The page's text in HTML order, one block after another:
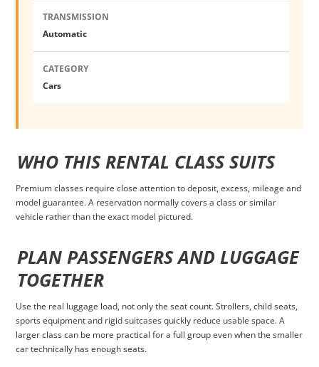
TRANSMISSION
Automatic
CATEGORY
Cars
WHO THIS RENTAL CLASS SUITS
Premium classes require close attention to deposit, excess, mileage and
model guarantee. A reservation normally covers a class or similar
vehicle rather than the exact model pictured.
PLAN PASSENGERS AND LUGGAGE
TOGETHER
Use the real luggage load, not only the seat count. Strollers, child seats,
sports equipment and rigid suitcases quickly reduce usable space. A
larger class can be more practical for a full group even when the smaller
car technically has enough seats.